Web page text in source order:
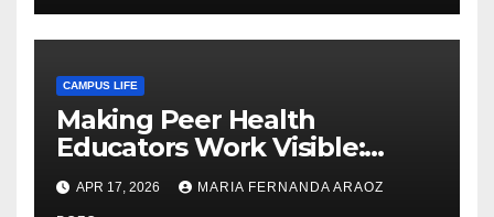
CAMPUS LIFE
Making Peer Health
Educators Work Visible:
Nayelli Whitehead’s Effort to
Expand Reproductive Health
APR 17, 2026 MARIA FERNANDA ARAOZ